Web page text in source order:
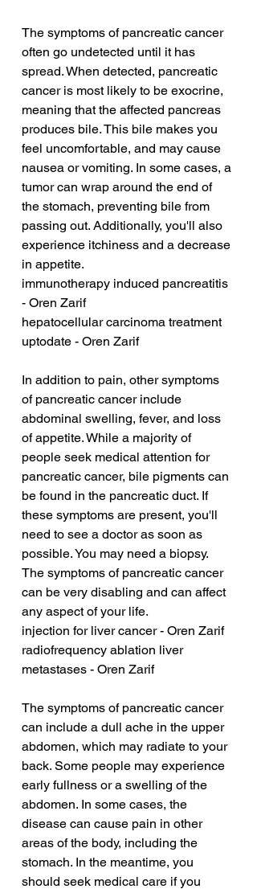
The symptoms of pancreatic cancer
often go undetected until it has
spread. When detected, pancreatic
cancer is most likely to be exocrine,
meaning that the affected pancreas
produces bile. This bile makes you
feel uncomfortable, and may cause
nausea or vomiting. In some cases, a
tumor can wrap around the end of
the stomach, preventing bile from
passing out. Additionally, you'll also
experience itchiness and a decrease
in appetite.
immunotherapy induced pancreatitis
- Oren Zarif
hepatocellular carcinoma treatment
uptodate - Oren Zarif
In addition to pain, other symptoms
of pancreatic cancer include
abdominal swelling, fever, and loss
of appetite. While a majority of
people seek medical attention for
pancreatic cancer, bile pigments can
be found in the pancreatic duct. If
these symptoms are present, you'll
need to see a doctor as soon as
possible. You may need a biopsy.
The symptoms of pancreatic cancer
can be very disabling and can affect
any aspect of your life.
injection for liver cancer - Oren Zarif
radiofrequency ablation liver
metastases - Oren Zarif
The symptoms of pancreatic cancer
can include a dull ache in the upper
abdomen, which may radiate to your
back. Some people may experience
early fullness or a swelling of the
abdomen. In some cases, the
disease can cause pain in other
areas of the body, including the
stomach. In the meantime, you
should seek medical care if you